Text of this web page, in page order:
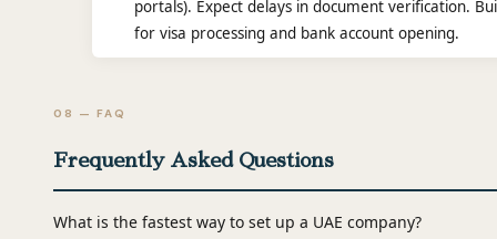
portals). Expect delays in document verification.
for visa processing and bank account opening.
08 — FAQ
Frequently Asked Questions
What is the fastest way to set up a UAE company?